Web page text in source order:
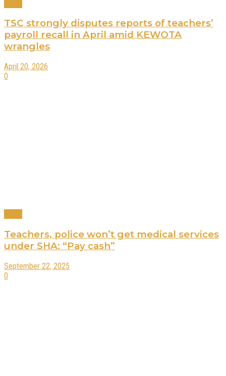
TSC strongly disputes reports of teachers’
payroll recall in April amid KEWOTA
wrangles
April 20, 2026
0
Teachers, police won’t get medical services
under SHA: “Pay cash”
September 22, 2025
0